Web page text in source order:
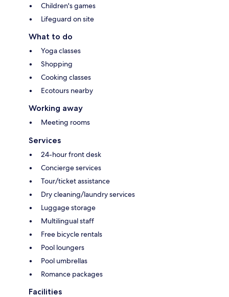
Children's games
Lifeguard on site
What to do
Yoga classes
Shopping
Cooking classes
Ecotours nearby
Working away
Meeting rooms
Services
24-hour front desk
Concierge services
Tour/ticket assistance
Dry cleaning/laundry services
Luggage storage
Multilingual staff
Free bicycle rentals
Pool loungers
Pool umbrellas
Romance packages
Facilities